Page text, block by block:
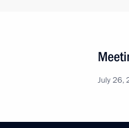
July 26,